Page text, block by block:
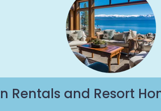
Rentals and Resort